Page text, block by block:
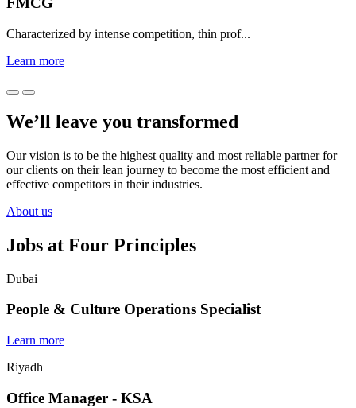
Characterized by intense competition, thin prof...
Learn more
We’ll leave you transformed
Our vision is to be the highest quality and most reliable partner for
our clients on their lean journey to become the most efficient and
effective competitors in their industries.
About us
Jobs at Four Principles
Dubai
People & Culture Operations Specialist
Learn more
Riyadh
Office Manager - KSA